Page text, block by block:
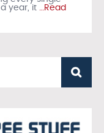
year, it …Read